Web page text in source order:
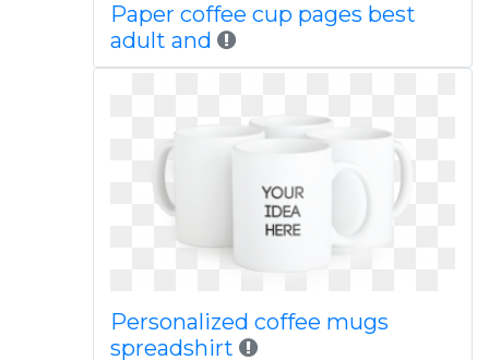
Paper coffee cup pages best
adult and
Personalized coffee mugs
spreadshirt